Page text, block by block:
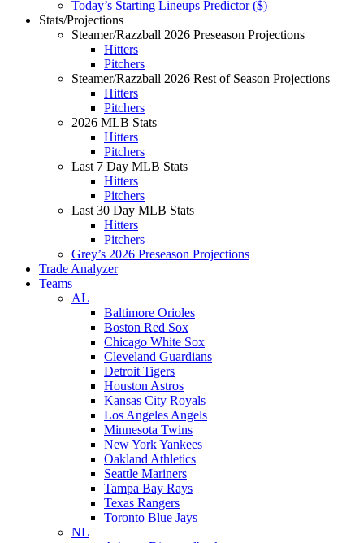
Today’s Starting Lineups Predictor ($)
Stats/Projections
Steamer/Razzball 2026 Preseason Projections
Hitters
Pitchers
Steamer/Razzball 2026 Rest of Season Projections
Hitters
Pitchers
2026 MLB Stats
Hitters
Pitchers
Last 7 Day MLB Stats
Hitters
Pitchers
Last 30 Day MLB Stats
Hitters
Pitchers
Grey’s 2026 Preseason Projections
Trade Analyzer
Teams
AL
Baltimore Orioles
Boston Red Sox
Chicago White Sox
Cleveland Guardians
Detroit Tigers
Houston Astros
Kansas City Royals
Los Angeles Angels
Minnesota Twins
New York Yankees
Oakland Athletics
Seattle Mariners
Tampa Bay Rays
Texas Rangers
Toronto Blue Jays
NL